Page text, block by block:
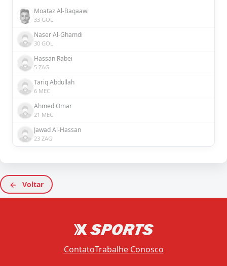
Moataz Al-Baqaawi
33 GOL
Naser Al-Ghamdi
30 GOL
Hassan Rabei
5 ZAG
Tariq Abdullah
6 MEC
Ahmed Omar
21 MEC
Jawad Al-Hassan
23 ZAG
Voltar
ContatoTrabalhe Conosco